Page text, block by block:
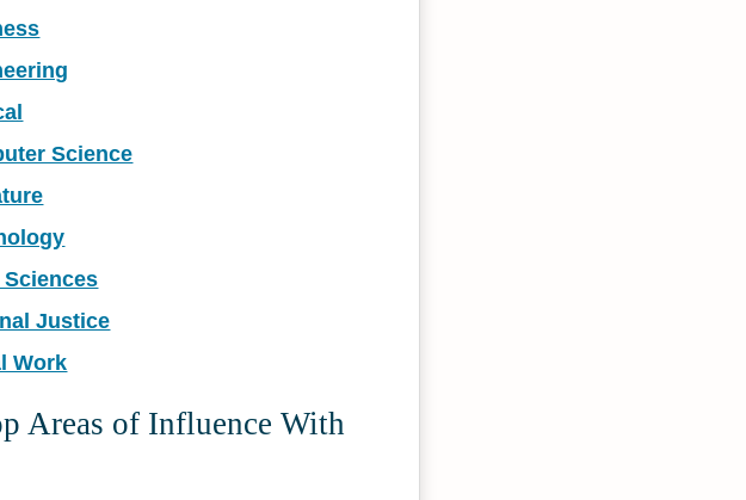
Science
Sciences
Justice
Work
Areas of Influence With